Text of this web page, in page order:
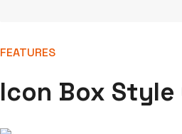
FEATURES
Icon Box Style